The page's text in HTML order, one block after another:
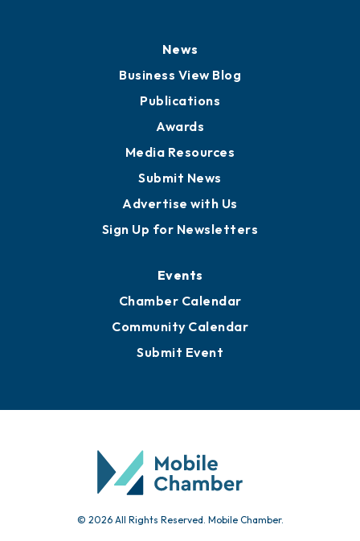
News
Business View Blog
Publications
Awards
Media Resources
Submit News
Advertise with Us
Sign Up for Newsletters
Events
Chamber Calendar
Community Calendar
Submit Event
© 2026 All Rights Reserved. Mobile Chamber.